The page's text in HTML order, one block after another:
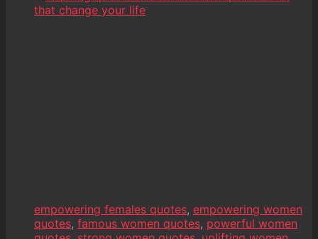
empowering females quotes, empowering women
quotes, famous women quotes, powerful women